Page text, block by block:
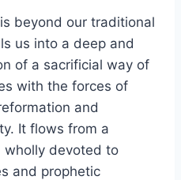
beyond our traditional
us into a deep and
of a sacrificial way of
with the forces of
and
It flows from a
wholly devoted to
and prophetic